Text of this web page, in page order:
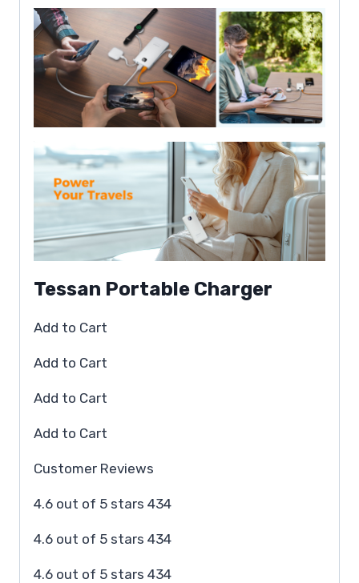
Tessan Portable Charger
Add to Cart
Add to Cart
Add to Cart
Add to Cart
Customer Reviews
4.6 out of 5 stars 434
4.6 out of 5 stars 434
4.6 out of 5 stars 434